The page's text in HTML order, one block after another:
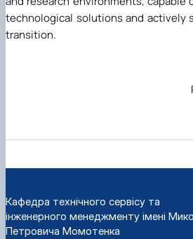
technological solutions and actively
transition.
Кафедра технічного сервісу та
інженерного менеджменту імені
Петровича Момотенка